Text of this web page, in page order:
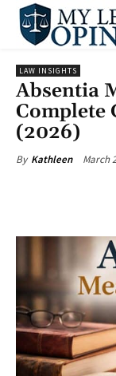
LAW INSIGHTS
Absentia
Complete
(2026)
By Kathleen March